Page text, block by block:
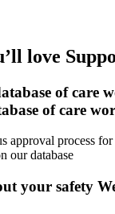
love
of care
approval process
our database